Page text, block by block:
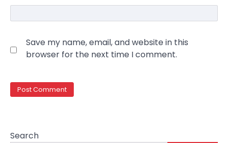
Save my name, email, and website in this
browser for the next time I comment.
Search